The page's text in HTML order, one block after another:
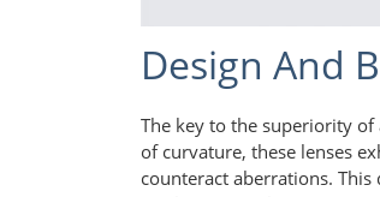
Design And
The key to the superiority of
of curvature, these lenses
counteract aberrations.